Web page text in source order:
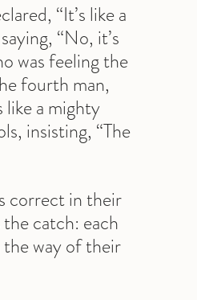
“It’s like a
“No, it’s
was feeling the
fourth man,
like a mighty
insisting, “The
correct in their
catch: each
the way of their